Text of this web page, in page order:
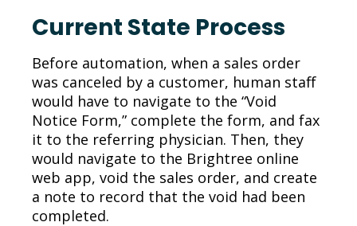
Current State Process
Before automation, when a sales order
was canceled by a customer, human staff
would have to navigate to the “Void
Notice Form,” complete the form, and fax
it to the referring physician. Then, they
would navigate to the Brightree online
web app, void the sales order, and create
a note to record that the void had been
completed.